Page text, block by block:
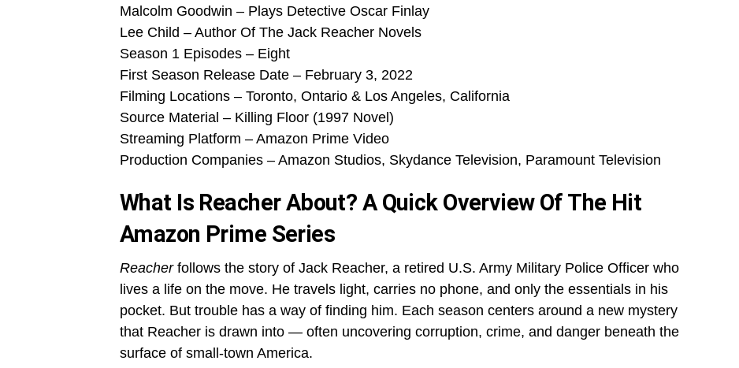
Malcolm Goodwin – Plays Detective Oscar Finlay
Lee Child – Author Of The Jack Reacher Novels
Season 1 Episodes – Eight
First Season Release Date – February 3, 2022
Filming Locations – Toronto, Ontario & Los Angeles, California
Source Material – Killing Floor (1997 Novel)
Streaming Platform – Amazon Prime Video
Production Companies – Amazon Studios, Skydance Television, Paramount Television
What Is Reacher About? A Quick Overview Of The Hit
Amazon Prime Series
Reacherfollows the story of Jack Reacher, a retired U.S. Army Military Police Officer who
lives a life on the move. He travels light, carries no phone, and only the essentials in his
pocket. But trouble has a way of finding him. Each season centers around a new mystery
that Reacher is drawn into — often uncovering corruption, crime, and danger beneath the
surface of small-town America.